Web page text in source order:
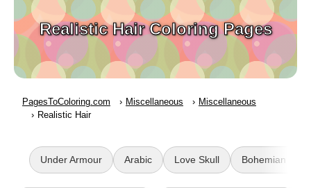
Realistic Hair Coloring Pages
PagesToColoring.com Miscellaneous
Miscellaneous
Realistic Hair
Under Armour Arabic Love Skull Bohemian Sun